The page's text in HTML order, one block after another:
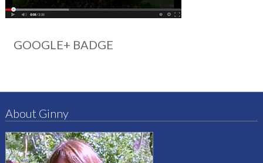
GOOGLE+ BADGE
About Ginny